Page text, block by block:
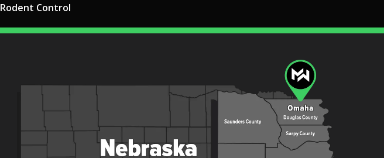
Rodent Control